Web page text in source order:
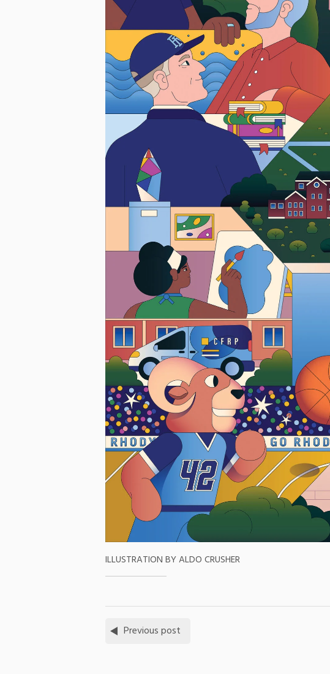
ILLUSTRATION BY ALDO CRUSHER
Previous post